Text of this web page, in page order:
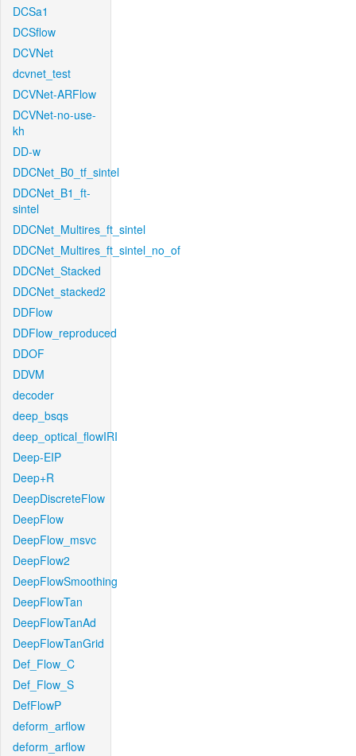
DCSa1
DCSflow
DCVNet
dcvnet_test
DCVNet-ARFlow
DCVNet-no-use-
kh
DD-w
DDCNet_B0_tf_sintel
DDCNet_B1_ft-
sintel
DDCNet_Multires_ft_sintel
DDCNet_Multires_ft_sintel_no_of
DDCNet_Stacked
DDCNet_stacked2
DDFlow
DDFlow_reproduced
DDOF
DDVM
decoder
deep_bsqs
deep_optical_flowIRI
Deep-EIP
Deep+R
DeepDiscreteFlow
DeepFlow
DeepFlow_msvc
DeepFlow2
DeepFlowSmoothing
DeepFlowTan
DeepFlowTanAd
DeepFlowTanGrid
Def_Flow_C
Def_Flow_S
DefFlowP
deform_arflow
deform_arflow